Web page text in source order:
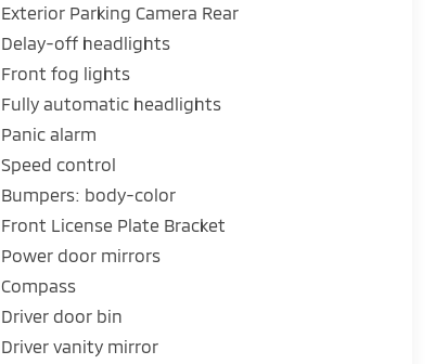
Exterior Parking Camera Rear
Delay-off headlights
Front fog lights
Fully automatic headlights
Panic alarm
Speed control
Bumpers: body-color
Front License Plate Bracket
Power door mirrors
Compass
Driver door bin
Driver vanity mirror